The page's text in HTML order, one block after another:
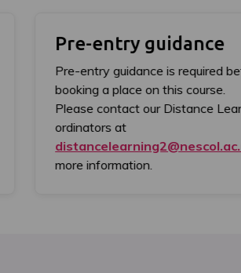
Pre-entry guidance
Pre-entry guidance is required
booking a place on this course.
Please contact our Distance
ordinators at
more information.